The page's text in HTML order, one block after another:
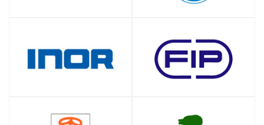
SHOP SHOP